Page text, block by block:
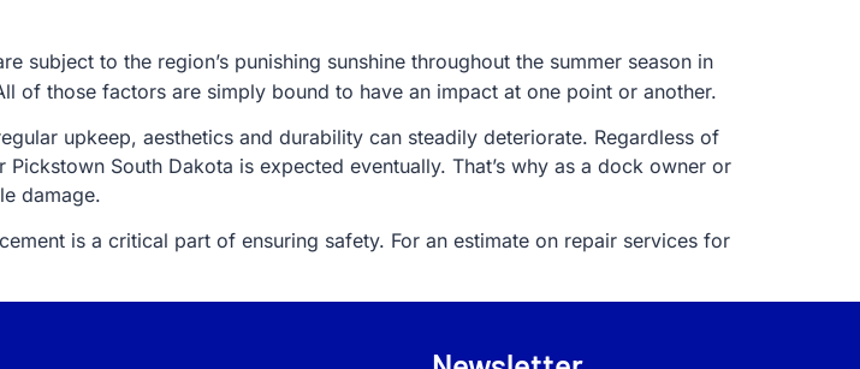
to the region’s punishing sunshine throughout the summer season in
of those factors are simply bound to have an impact at one point or another.
upkeep, aesthetics and durability can steadily deteriorate. Regardless of
South Dakota is expected eventually. That’s why as a dock owner or
damage.
is a critical part of ensuring safety. For an estimate on repair services for